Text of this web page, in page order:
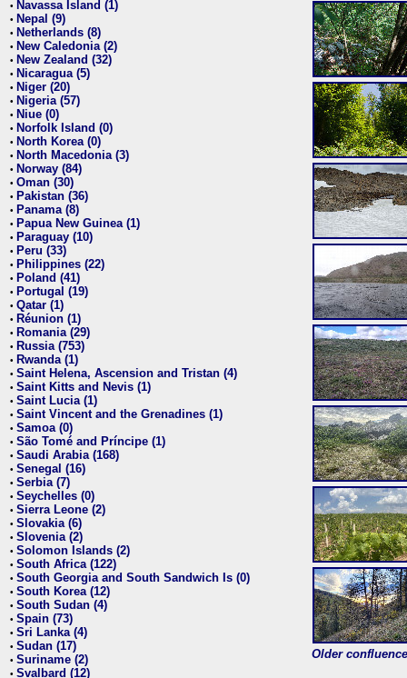
• Navassa Island (1)
• Nepal (9)
• Netherlands (8)
• New Caledonia (2)
• New Zealand (32)
• Nicaragua (5)
• Niger (20)
• Nigeria (57)
• Niue (0)
• Norfolk Island (0)
• North Korea (0)
• North Macedonia (3)
• Norway (84)
• Oman (30)
• Pakistan (36)
• Panama (8)
• Papua New Guinea (1)
• Paraguay (10)
• Peru (33)
• Philippines (22)
• Poland (41)
• Portugal (19)
• Qatar (1)
• Réunion (1)
• Romania (29)
• Russia (753)
• Rwanda (1)
• Saint Helena, Ascension and Tristan (4)
• Saint Kitts and Nevis (1)
• Saint Lucia (1)
• Saint Vincent and the Grenadines (1)
• Samoa (0)
• São Tomé and Príncipe (1)
• Saudi Arabia (168)
• Senegal (16)
• Serbia (7)
• Seychelles (0)
• Sierra Leone (2)
• Slovakia (6)
• Slovenia (2)
• Solomon Islands (2)
• South Africa (122)
• South Georgia and South Sandwich Is (0)
• South Korea (12)
• South Sudan (4)
• Spain (73)
• Sri Lanka (4)
• Sudan (17)
• Suriname (2)
• Svalbard (12)
Older